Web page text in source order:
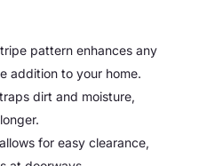
pattern enhances any
addition to your home.
dirt and moisture,
for easy clearance,